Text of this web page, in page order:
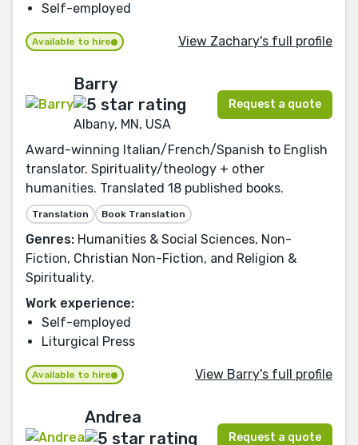
Self-employed
Available to hire View Zachary's full profile
Barry
Albany, MN, USA
Request a quote
Award-winning Italian/French/Spanish to English
translator. Spirituality/theology + other
humanities. Translated 18 published books.
Translation Book Translation
Genres: Humanities & Social Sciences, Non-
Fiction, Christian Non-Fiction, and Religion &
Spirituality.
Work experience:
Self-employed
Liturgical Press
Available to hire View Barry's full profile
Andrea
Request a quote